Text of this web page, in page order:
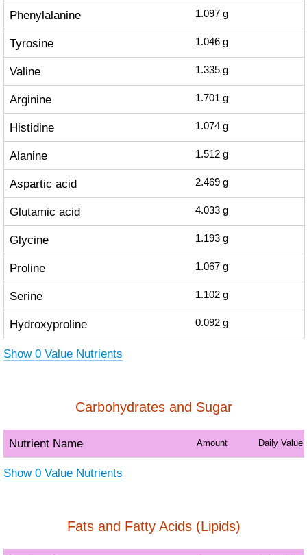
Phenylalanine 1.097 g
Tyrosine 1.046 g
Valine 1.335 g
Arginine 1.701 g
Histidine 1.074 g
Alanine 1.512 g
Aspartic acid 2.469 g
Glutamic acid 4.033 g
Glycine 1.193 g
Proline 1.067 g
Serine 1.102 g
Hydroxyproline 0.092 g
Show 0 Value Nutrients
Carbohydrates and Sugar
Nutrient Name Amount Daily Value
Show 0 Value Nutrients
Fats and Fatty Acids (Lipids)